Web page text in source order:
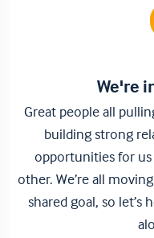
We're
Great people all
building strong
opportunities for
other. We’re all
shared goal, so